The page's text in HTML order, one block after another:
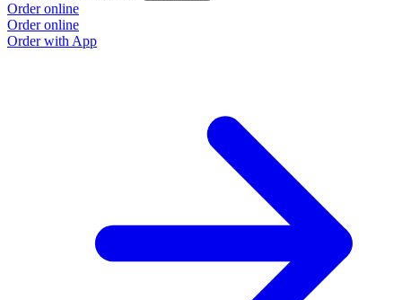
Order online
Order online
Order with App